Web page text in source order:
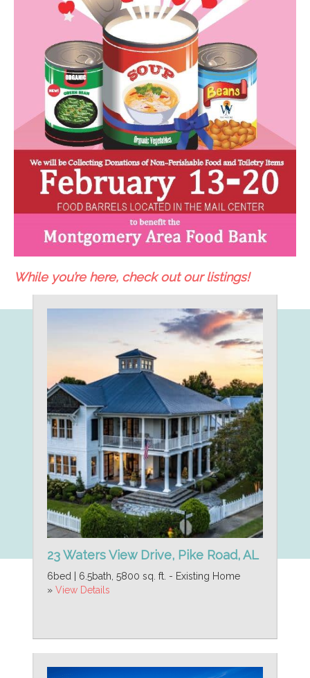
While you’re here, check out our listings!
23 Waters View Drive, Pike Road, AL
6bed | 6.5bath, 5800 sq. ft. - Existing Home
» View Details